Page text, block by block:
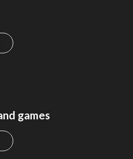
games